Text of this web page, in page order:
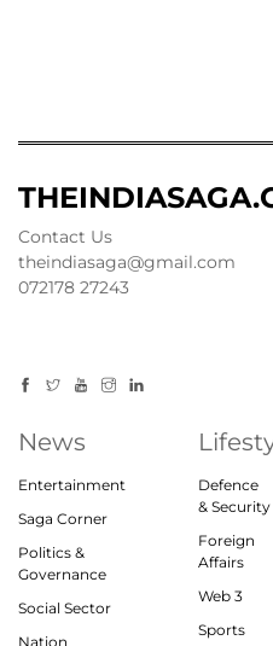
Contact Us
theindiasaga@gmail.com
072178 27243
News
Entertainment
Saga Corner
Politics &
Governance
Social Sector
Nation
Defence
& Security
Foreign
Affairs
Web 3
Sports